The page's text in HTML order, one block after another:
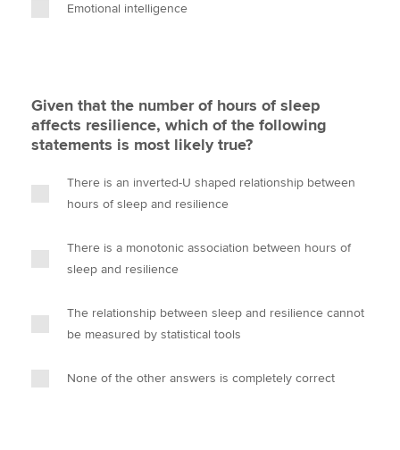
Emotional intelligence
Given that the number of hours of sleep
affects resilience, which of the following
statements is most likely true?
There is an inverted-U shaped relationship between
hours of sleep and resilience
There is a monotonic association between hours of
sleep and resilience
The relationship between sleep and resilience cannot
be measured by statistical tools
None of the other answers is completely correct